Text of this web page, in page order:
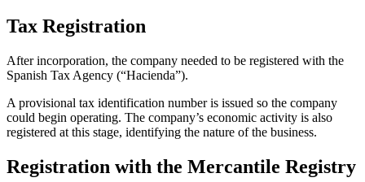
Tax Registration
After incorporation, the company needed to be registered with the
Spanish Tax Agency (“Hacienda”).
A provisional tax identification number is issued so the company
could begin operating. The company’s economic activity is also
registered at this stage, identifying the nature of the business.
Registration with the Mercantile Registry